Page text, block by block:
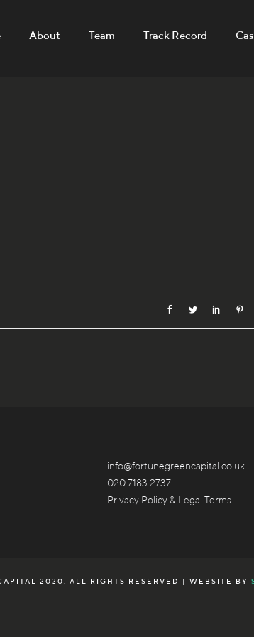
About Team Track Record
info@fortunegreencapital.co.uk
020 7183 2737
Privacy Policy & Legal Terms
2020. ALL RIGHTS RESERVED | WEBSITE BY